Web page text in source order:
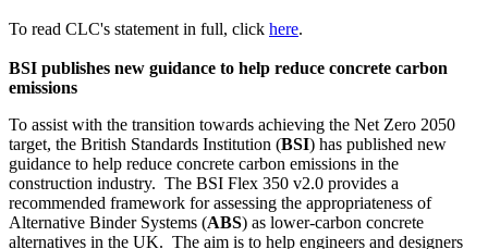
To read CLC's statement in full, click here.
BSI publishes new guidance to help reduce concrete carbon
emissions
To assist with the transition towards achieving the Net Zero 2050
target, the British Standards Institution (BSI) has published new
guidance to help reduce concrete carbon emissions in the
construction industry. The BSI Flex 350 v2.0 provides a
recommended framework for assessing the appropriateness of
Alternative Binder Systems (ABS) as lower-carbon concrete
alternatives in the UK. The aim is to help engineers and designers